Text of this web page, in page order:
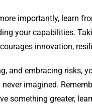
importantly, learn
your capabilities.
innovation,
and embracing risks,
imagined.
something greater,